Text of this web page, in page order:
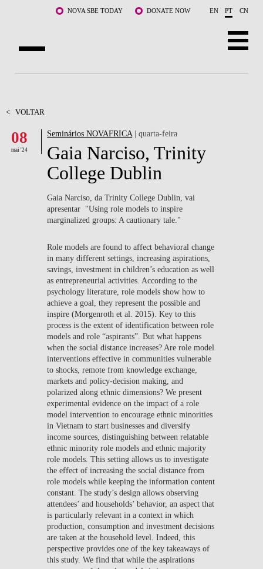
Saltar para o conteúdo principalNOVA SBE TODAY DONATE NOW EN PT CN
DOCENTES E INVESTIGAÇÃO
COMUNIDADE
WHAT'S HAPPENING
< VOLTAR
08
mai '24
Seminários NOVAFRICA| quarta-feira
Gaia Narciso, Trinity
College Dublin
Gaia Narciso, da Trinity College Dublin, vai
apresentar "Using role models to inspire
marginalized groups: A cautionary tale."
Role models are found to affect behavioral change
in many different settings, increasing aspirations,
savings, investment in children’s education as well
as entrepreneurial activities. According to the
psychology literature, role models show how to
achieve a goal, they represent the possible and
inspire (Morgenroth et al. 2015). Key to this
process is the extent of identification between role
models and role “aspirants”. But what happens
when the social distance increases? Are role model
interventions effective in communities vulnerable
to shocks, remote from knowledge exchange,
markets and policy-decision making, and
polarized along ethnic dimensions? We present
experimental evidence on the impact of a role
model intervention to encourage ethnic minorities
in Vietnam to start businesses and diversify
income sources, distinguishing between relatable
ethnic minority role models and ethnic majority
role models. This setting allows us to investigate
the effect of increasing the social distance from
role models while keeping the information content
constant. The study’s design allows observing
attendees’ and households’ behavior, an aspect that
is particularly relevant in a context in which
production, consumption and investment decisions
are taken at the household level. Indeed, this
perspective provides one of the key takeaways of
this study. We find that while the aspirations